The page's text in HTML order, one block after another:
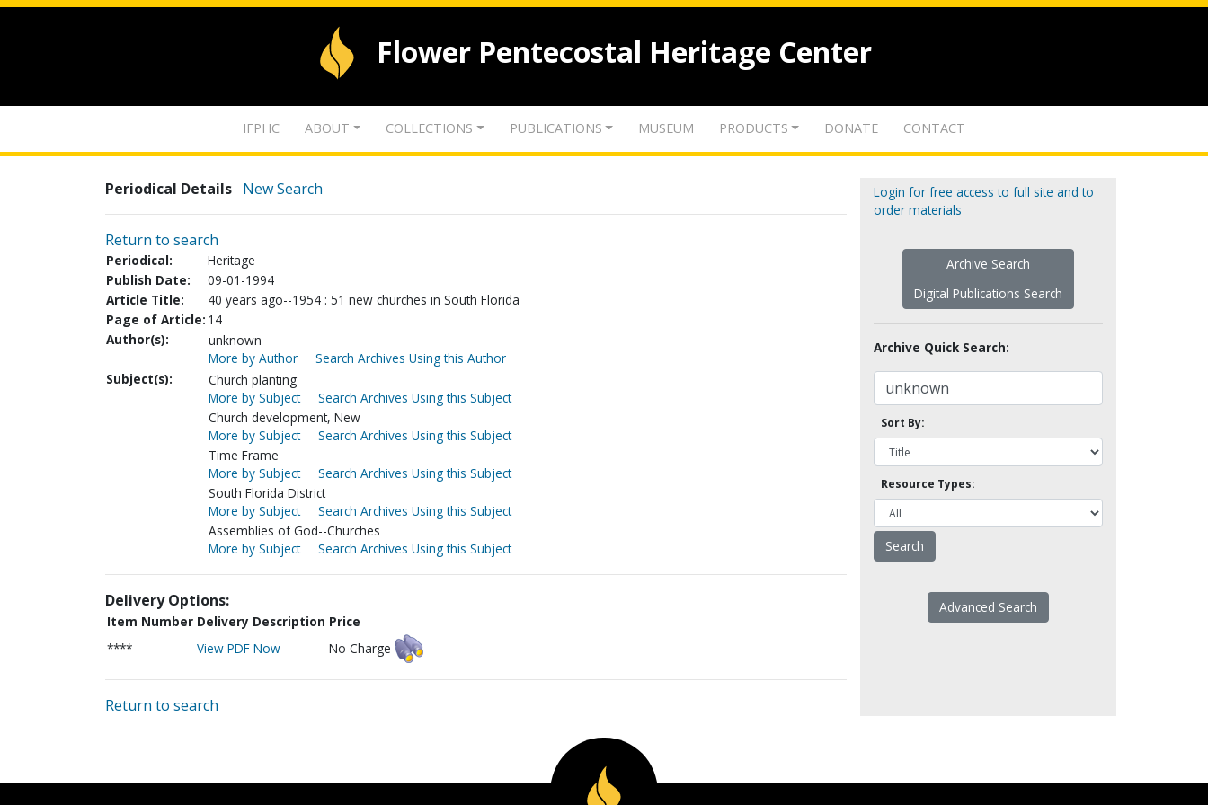
Flower Pentecostal Heritage Center
IFPHC ABOUT COLLECTIONS PUBLICATIONS MUSEUM PRODUCTS DONATE CONTACT
Periodical Details New Search
Return to search
Periodical:
Heritage
Publish Date:
09-01-1994
Article Title:
40 years ago--1954 : 51 new churches in South Florida
Page of Article: 14
Author(s):
unknown
More by Author
Search Archives Using this Author
Subject(s):
Church planting
More by Subject
Search Archives Using this Subject
Church development, New
More by Subject
Search Archives Using this Subject
Time Frame
More by Subject
Search Archives Using this Subject
South Florida District
More by Subject
Search Archives Using this Subject
Assemblies of God--Churches
More by Subject
Search Archives Using this Subject
Delivery Options:
Item Number Delivery Description Price
****
View PDF Now No Charge
Return to search
Login for free access to full site and to
order materials
Archive Search
Digital Publications Search
Archive Quick Search:
Sort By:
Resource Types:
Advanced Search